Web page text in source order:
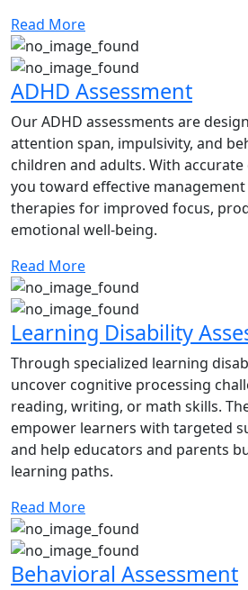
Read More
ADHD Assessment
Our ADHD assessments are
attention span, impulsivity, and
children and adults. With
you toward effective
therapies for improved focus,
emotional well-being.
Read More
Learning Disability
Through specialized learning
uncover cognitive processing
reading, writing, or math skills.
empower learners with targeted
and help educators and parents
learning paths.
Read More
Behavioral Assessment